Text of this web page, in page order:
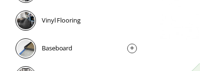
Vinyl Flooring
Baseboard